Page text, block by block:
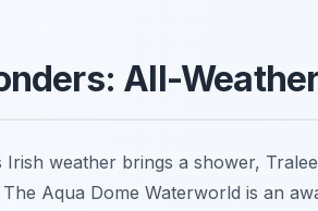
All-
Irish weather brings a shower,
Aqua Dome Waterworld is an